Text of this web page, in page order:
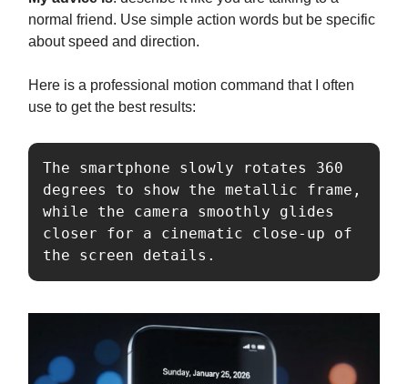
normal friend. Use simple action words but be specific
about speed and direction.
Here is a professional motion command that I often
use to get the best results:
The smartphone slowly rotates 360
degrees to show the metallic frame,
while the camera smoothly glides
closer for a cinematic close-up of
the screen details.